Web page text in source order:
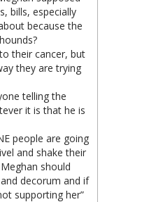
bills, especially
because the
their cancer, but
they are trying
telling the
it is that he is
people are going
and shake their
should
decorum and if
supporting her”